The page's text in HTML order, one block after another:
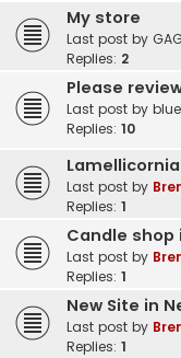
My store
Last post by
Replies: 2
Please
Last post by
Replies: 10
Lamellicornia
Last post by
Replies: 1
Candle shop
Last post by
Replies: 1
New Site in
Last post by
Replies: 1